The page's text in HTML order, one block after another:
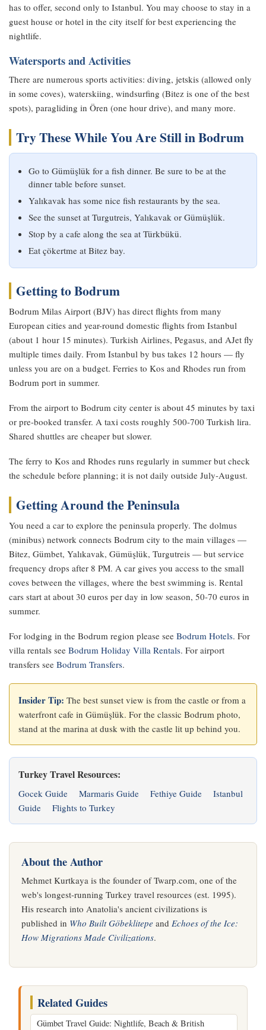
has to offer, second only to Istanbul. You may choose to stay in a
guest house or hotel in the city itself for best experiencing the
nightlife.
Watersports and Activities
There are numerous sports activities: diving, jetskis (allowed only
in some coves), waterskiing, windsurfing (Bitez is one of the best
spots), paragliding in Ören (one hour drive), and many more.
Try These While You Are Still in Bodrum
Go to Gümüşlük for a fish dinner. Be sure to be at the
dinner table before sunset.
Yalıkavak has some nice fish restaurants by the sea.
See the sunset at Turgutreis, Yalıkavak or Gümüşlük.
Stop by a cafe along the sea at Türkbükü.
Eat çökertme at Bitez bay.
Getting to Bodrum
Bodrum Milas Airport (BJV) has direct flights from many
European cities and year-round domestic flights from Istanbul
(about 1 hour 15 minutes). Turkish Airlines, Pegasus, and AJet fly
multiple times daily. From Istanbul by bus takes 12 hours — fly
unless you are on a budget. Ferries to Kos and Rhodes run from
Bodrum port in summer.
From the airport to Bodrum city center is about 45 minutes by taxi
or pre-booked transfer. A taxi costs roughly 500-700 Turkish lira.
Shared shuttles are cheaper but slower.
The ferry to Kos and Rhodes runs regularly in summer but check
the schedule before planning; it is not daily outside July-August.
Getting Around the Peninsula
You need a car to explore the peninsula properly. The dolmus
(minibus) network connects Bodrum city to the main villages —
Bitez, Gümbet, Yalıkavak, Gümüşlük, Turgutreis — but service
frequency drops after 8 PM. A car gives you access to the small
coves between the villages, where the best swimming is. Rental
cars start at about 30 euros per day in low season, 50-70 euros in
summer.
For lodging in the Bodrum region please see Bodrum Hotels. For
villa rentals see Bodrum Holiday Villa Rentals. For airport
transfers see Bodrum Transfers.
Insider Tip: The best sunset view is from the castle or from a
waterfront cafe in Gümüşlük. For the classic Bodrum photo,
stand at the marina at dusk with the castle lit up behind you.
Turkey Travel Resources:
Gocek Guide Marmaris Guide Fethiye Guide
Istanbul
Guide
Flights to Turkey
About the Author
Mehmet Kurtkaya is the founder of Twarp.com, one of the
web's longest-running Turkey travel resources (est. 1995).
His research into Anatolia's ancient civilizations is
published in Who Built Göbeklitepe and Echoes of the Ice:
How Migrations Made Civilizations.
Related Guides
Gümbet Travel Guide: Nightlife, Beach & British